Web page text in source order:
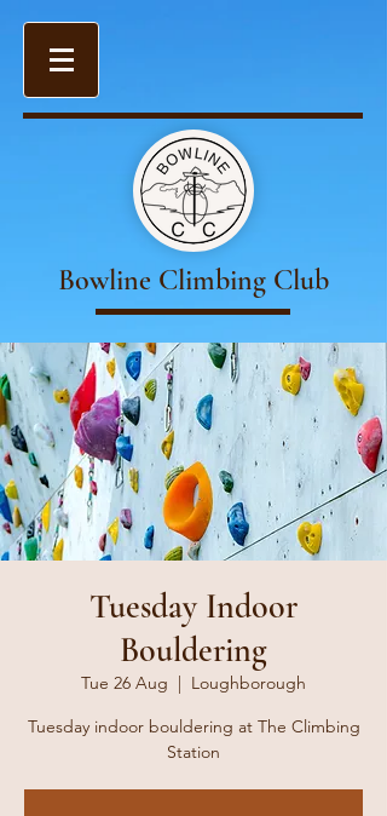
Bowline Climbing Club
Tuesday Indoor
Bouldering
Tue 26 Aug
  |
Loughborough
Tuesday indoor bouldering at The Climbing
Station